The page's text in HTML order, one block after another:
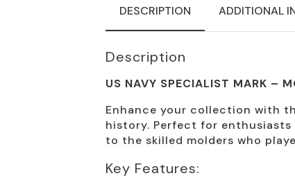
DESCRIPTION ADDITIONAL
Description
US NAVY SPECIALIST MARK –
Enhance your collection with
history. Perfect for enthusiasts
to the skilled molders who
Key Features: